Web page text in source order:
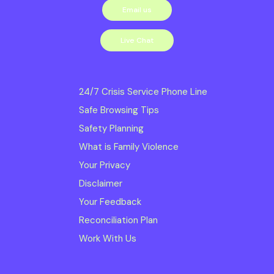
services we
deliver. Read our
Safe Steps is
committed to creating
and maintaining a Child
Safe Organisation;
ensuring obligations to
meet the Child Safe
Standards and
Email us
Live Chat
24/7 Crisis Service Phone Line
Safe Browsing Tips
Safety Planning
What is Family Violence
Your Privacy
Disclaimer
Your Feedback
Reconciliation Plan
Work With Us